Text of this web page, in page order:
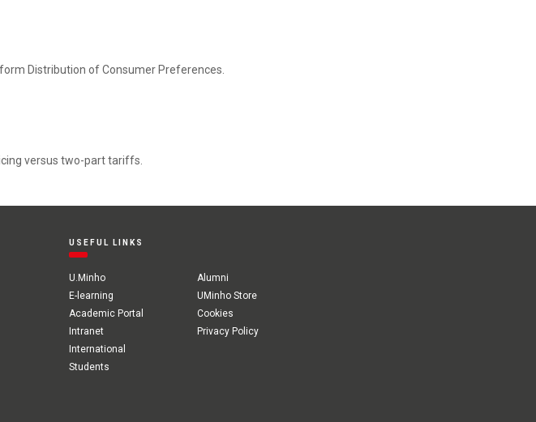
Distribution of Consumer Preferences.
versus two-part tariffs.
USEFUL LINKS
U.Minho
Alumni
E-learning
UMinho Store
Academic Portal
Cookies
Intranet
Privacy Policy
International
Students